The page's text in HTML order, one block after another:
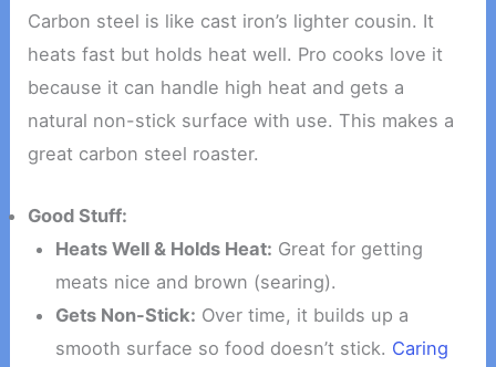
Carbon steel is like cast iron’s lighter cousin. It
heats fast but holds heat well. Pro cooks love it
because it can handle high heat and gets a
natural non-stick surface with use. This makes a
great carbon steel roaster.
Good Stuff:
Heats Well & Holds Heat: Great for getting
meats nice and brown (searing).
Gets Non-Stick: Over time, it builds up a
smooth surface so food doesn’t stick. Caring